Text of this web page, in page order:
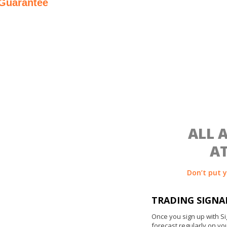
ALL
Don’t put
TRADING
Once you sign up with